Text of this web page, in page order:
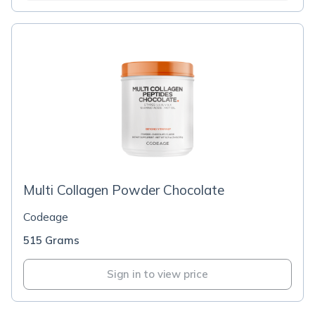
Multi Collagen Powder Chocolate
Codeage
515 Grams
Sign in to view price